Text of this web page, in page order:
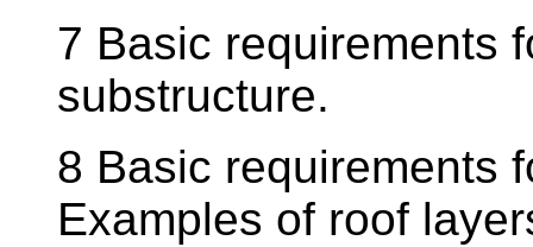
7 Basic requirements
substructure.
8 Basic requirements
Examples of roof